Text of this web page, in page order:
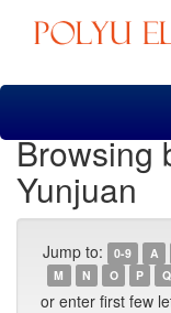
Skip
Browsing
Yunjuan
Jump to: 0-9 A
M
N O P Q
or enter first few